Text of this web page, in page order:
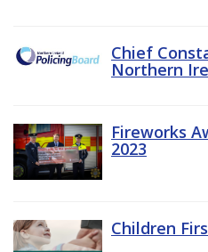
Chief
Northern
Fireworks
2023
Children